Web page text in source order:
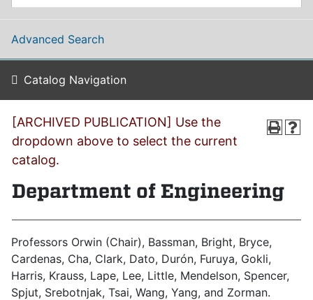
Advanced Search
Catalog Navigation
[ARCHIVED PUBLICATION] Use the
dropdown above to select the current
catalog.
Department of Engineering
Professors Orwin (Chair), Bassman, Bright, Bryce,
Cardenas, Cha, Clark, Dato, Durón, Furuya, Gokli,
Harris, Krauss, Lape, Lee, Little, Mendelson, Spencer,
Spjut, Srebotnjak, Tsai, Wang, Yang, and Zorman.